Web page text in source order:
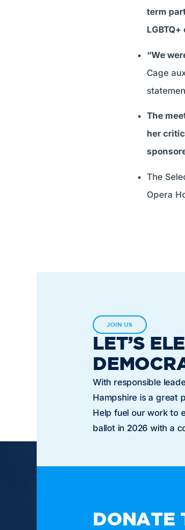
term
“We
Cage
The
her
The
Opera
JOIN US
LET’S
With responsible
Hampshire is a great
Help fuel our work to
ballot in 2026 with a
DONATE